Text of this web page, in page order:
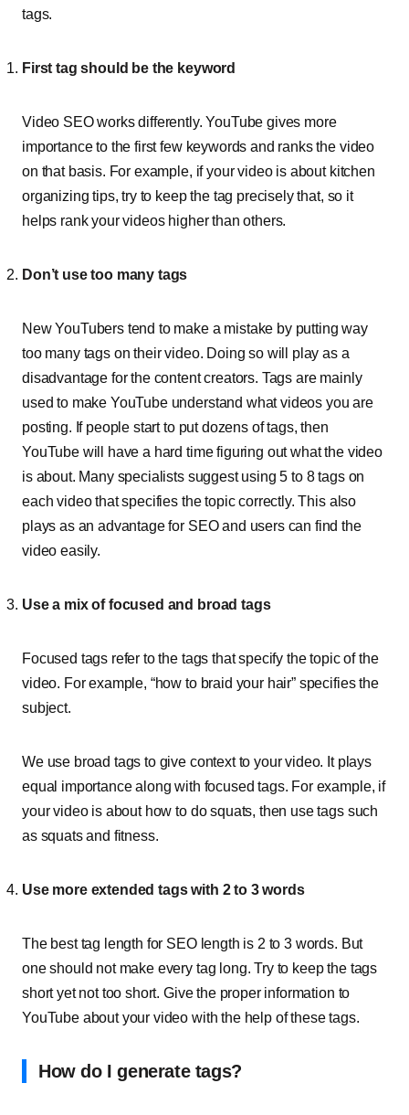
tags.
First tag should be the keyword
Video SEO works differently. YouTube gives more
importance to the first few keywords and ranks the video
on that basis. For example, if your video is about kitchen
organizing tips, try to keep the tag precisely that, so it
helps rank your videos higher than others.
Don’t use too many tags
New YouTubers tend to make a mistake by putting way
too many tags on their video. Doing so will play as a
disadvantage for the content creators. Tags are mainly
used to make YouTube understand what videos you are
posting. If people start to put dozens of tags, then
YouTube will have a hard time figuring out what the video
is about. Many specialists suggest using 5 to 8 tags on
each video that specifies the topic correctly. This also
plays as an advantage for SEO and users can find the
video easily.
Use a mix of focused and broad tags
Focused tags refer to the tags that specify the topic of the
video. For example, “how to braid your hair” specifies the
subject.
We use broad tags to give context to your video. It plays
equal importance along with focused tags. For example, if
your video is about how to do squats, then use tags such
as squats and fitness.
Use more extended tags with 2 to 3 words
The best tag length for SEO length is 2 to 3 words. But
one should not make every tag long. Try to keep the tags
short yet not too short. Give the proper information to
YouTube about your video with the help of these tags.
How do I generate tags?